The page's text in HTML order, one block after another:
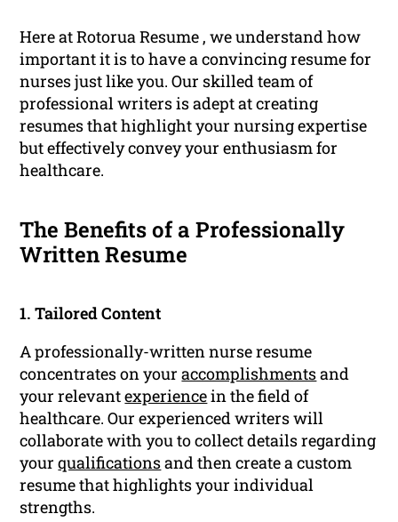
Here at Rotorua Resume , we understand how
important it is to have a convincing resume for
nurses just like you. Our skilled team of
professional writers is adept at creating
resumes that highlight your nursing expertise
but effectively convey your enthusiasm for
healthcare.
The Benefits of a Professionally
Written Resume
1. Tailored Content
A professionally-written nurse resume
concentrates on youraccomplishmentsand
your relevantexperiencein the field of
healthcare. Our experienced writers will
collaborate with you to collect details regarding
yourqualificationsand then create a custom
resume that highlights your individual
strengths.